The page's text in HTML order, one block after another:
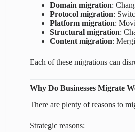
Domain migration:
Protocol migration:
Platform migration:
Structural migration:
Content migration:
Each of these migrations can
Why Do Businesses Migrate
There are plenty of reasons to
Strategic reasons: